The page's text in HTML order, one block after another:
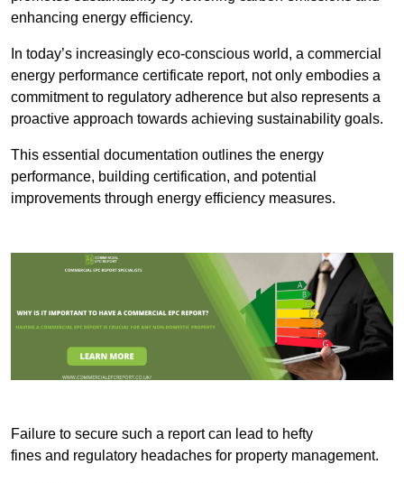
enhancing energy efficiency.
In today’s increasingly eco-conscious world, a commercial
energy performance certificate report, not only embodies a
commitment to regulatory adherence but also represents a
proactive approach towards achieving sustainability goals.
This essential documentation outlines the energy
performance, building certification, and potential
improvements through energy efficiency measures.
Failure to secure such a report can lead to hefty
fines and regulatory headaches for property management.